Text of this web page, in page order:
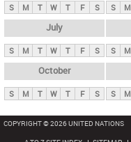
S M T W T F S S M
July
S M T W T F S S M
October
S M T W T F S S M
COPYRIGHT © 2026 UNITED NATIONS